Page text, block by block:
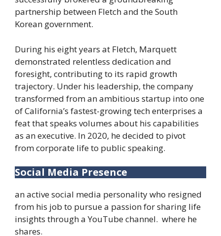
partnership between Fletch and the South
Korean government.
During his eight years at Fletch, Marquett
demonstrated relentless dedication and
foresight, contributing to its rapid growth
trajectory. Under his leadership, the company
transformed from an ambitious startup into one
of California’s fastest-growing tech enterprises a
feat that speaks volumes about his capabilities
as an executive. In 2020, he decided to pivot
from corporate life to public speaking.
Social Media Presence
an active social media personality who resigned
from his job to pursue a passion for sharing life
insights through a YouTube channel. where he
shares.